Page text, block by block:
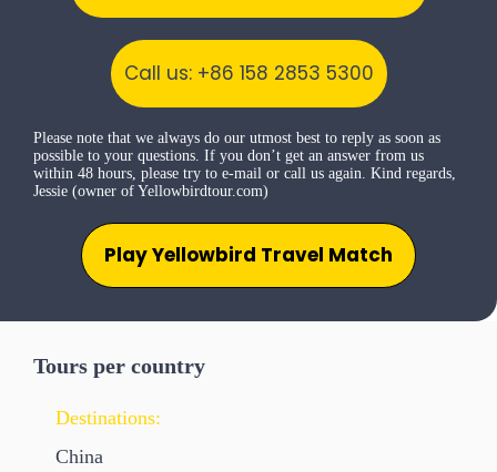
Tours per country
Destinations:
China
Call us: +86 158 2853 5300
Please note that we always do our utmost best to reply as soon as
possible to your questions. If you don’t get an answer from us
within 48 hours, please try to e-mail or call us again. Kind regards,
Jessie (owner of Yellowbirdtour.com)
Play Yellowbird Travel Match